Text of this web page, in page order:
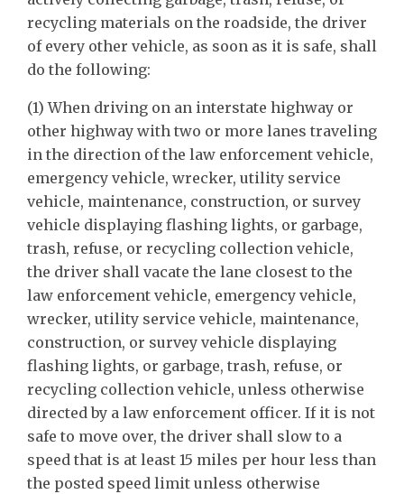
recycling materials on the roadside, the driver
of every other vehicle, as soon as it is safe, shall
do the following:
(1) When driving on an interstate highway or
other highway with two or more lanes traveling
in the direction of the law enforcement vehicle,
emergency vehicle, wrecker, utility service
vehicle, maintenance, construction, or survey
vehicle displaying flashing lights, or garbage,
trash, refuse, or recycling collection vehicle,
the driver shall vacate the lane closest to the
law enforcement vehicle, emergency vehicle,
wrecker, utility service vehicle, maintenance,
construction, or survey vehicle displaying
flashing lights, or garbage, trash, refuse, or
recycling collection vehicle, unless otherwise
directed by a law enforcement officer. If it is not
safe to move over, the driver shall slow to a
speed that is at least 15 miles per hour less than
the posted speed limit unless otherwise